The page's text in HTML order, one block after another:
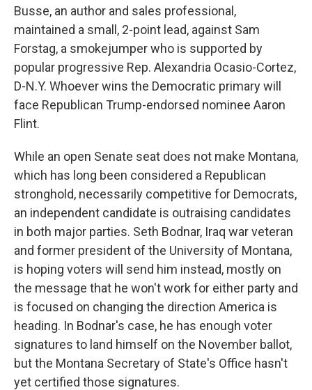
Busse, an author and sales professional,
maintained a small, 2-point lead, against Sam
Forstag, a smokejumper who is supported by
popular progressive Rep. Alexandria Ocasio-Cortez,
D-N.Y. Whoever wins the Democratic primary will
face Republican Trump-endorsed nominee Aaron
Flint.
While an open Senate seat does not make Montana,
which has long been considered a Republican
stronghold, necessarily competitive for Democrats,
an independent candidate is outraising candidates
in both major parties. Seth Bodnar, Iraq war veteran
and former president of the University of Montana,
is hoping voters will send him instead, mostly on
the message that he won't work for either party and
is focused on changing the direction America is
heading. In Bodnar's case, he has enough voter
signatures to land himself on the November ballot,
but the Montana Secretary of State's Office hasn't
yet certified those signatures.